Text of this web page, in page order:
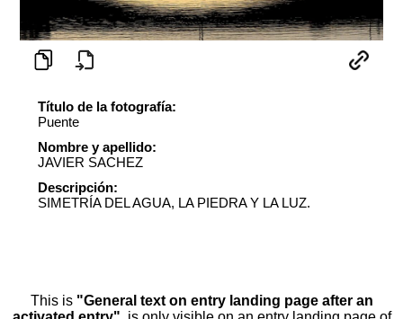
Título de la fotografía:
Puente
Nombre y apellido:
JAVIER SACHEZ
Descripción:
SIMETRÍA DEL AGUA, LA PIEDRA Y LA LUZ.
This is "General text on entry landing page after an